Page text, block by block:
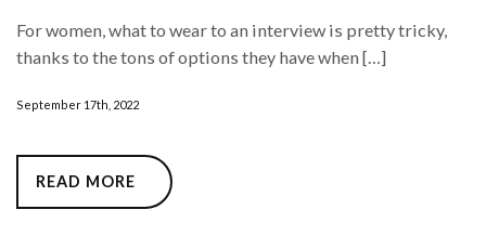
For women, what to wear to an interview is pretty tricky,
thanks to the tons of options they have when […]
September 17th, 2022
READ MORE